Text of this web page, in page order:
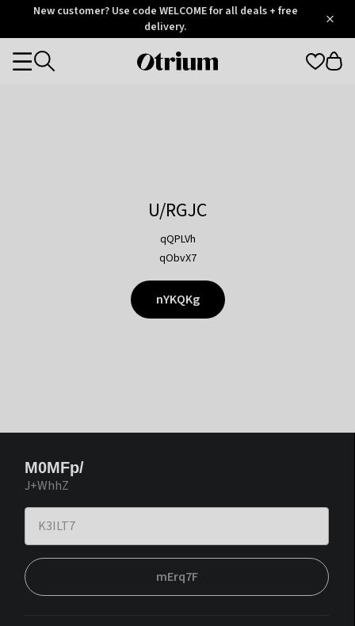
OtriumNew customer? Use code WELCOME for all deals + free
delivery.
Otrium
Categories
U/RGJC
qQPLVh
qObvX7
nYKQKg
M0MFp/
J+WhhZ
mErq7F